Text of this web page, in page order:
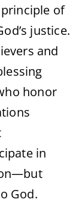
of
justice.
and
honor
in
God.